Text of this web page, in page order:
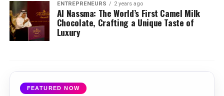
ENTREPRENEURS 2 years ago
Al Nassma: The World’s First Camel Milk
Chocolate, Crafting a Unique Taste of
Luxury
FEATURED NOW